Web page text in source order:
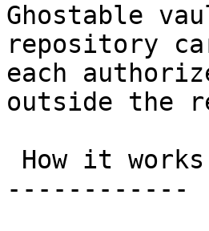
Ghostable
repository
each
outside the
------------